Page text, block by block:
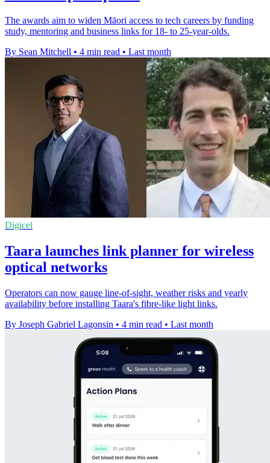
The awards aim to widen Māori access to tech careers by funding
study, mentoring and business links for 18- to 25-year-olds.
By Sean Mitchell • 4 min read • Last month
Digicel
Taara launches link planner for wireless
optical networks
Operators can now gauge line-of-sight, weather risks and yearly
availability before installing Taara's fibre-like light links.
By Joseph Gabriel Lagonsin • 4 min read • Last month